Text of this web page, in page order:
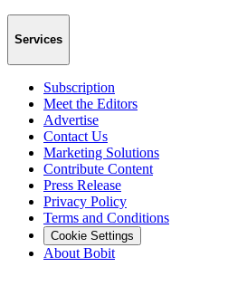
Services
Subscription
Meet the Editors
Advertise
Contact Us
Marketing Solutions
Contribute Content
Press Release
Privacy Policy
Terms and Conditions
Cookie Settings
About Bobit